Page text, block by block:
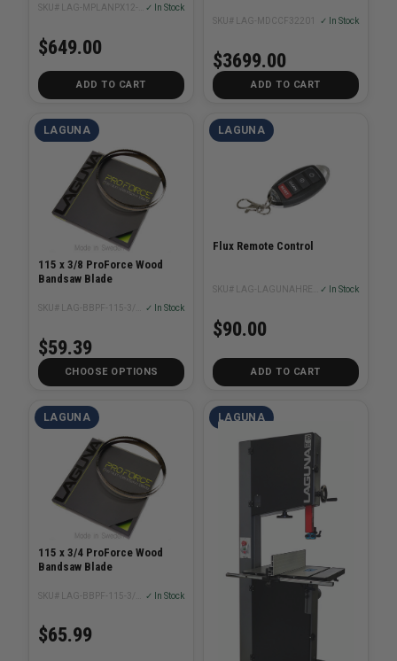
✓ In Stock
$649.00
ADD TO CART
SKU# LAG-MDCCF32201 ✓ In Stock
$3699.00
ADD TO CART
LAGUNA
115 x 3/8 ProForce Wood
Bandsaw Blade
✓ In Stock
$59.39
CHOOSE OPTIONS
LAGUNA
Flux Remote Control
✓ In Stock
$90.00
ADD TO CART
LAGUNA
115 x 3/4 ProForce Wood
Bandsaw Blade
✓ In Stock
$65.99
LAGUNA